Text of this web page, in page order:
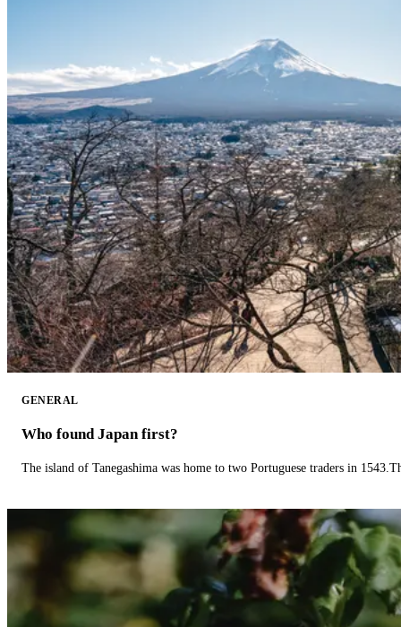
GENERAL
Who found Japan first?
The island of Tanegashima was home to two Portuguese traders in